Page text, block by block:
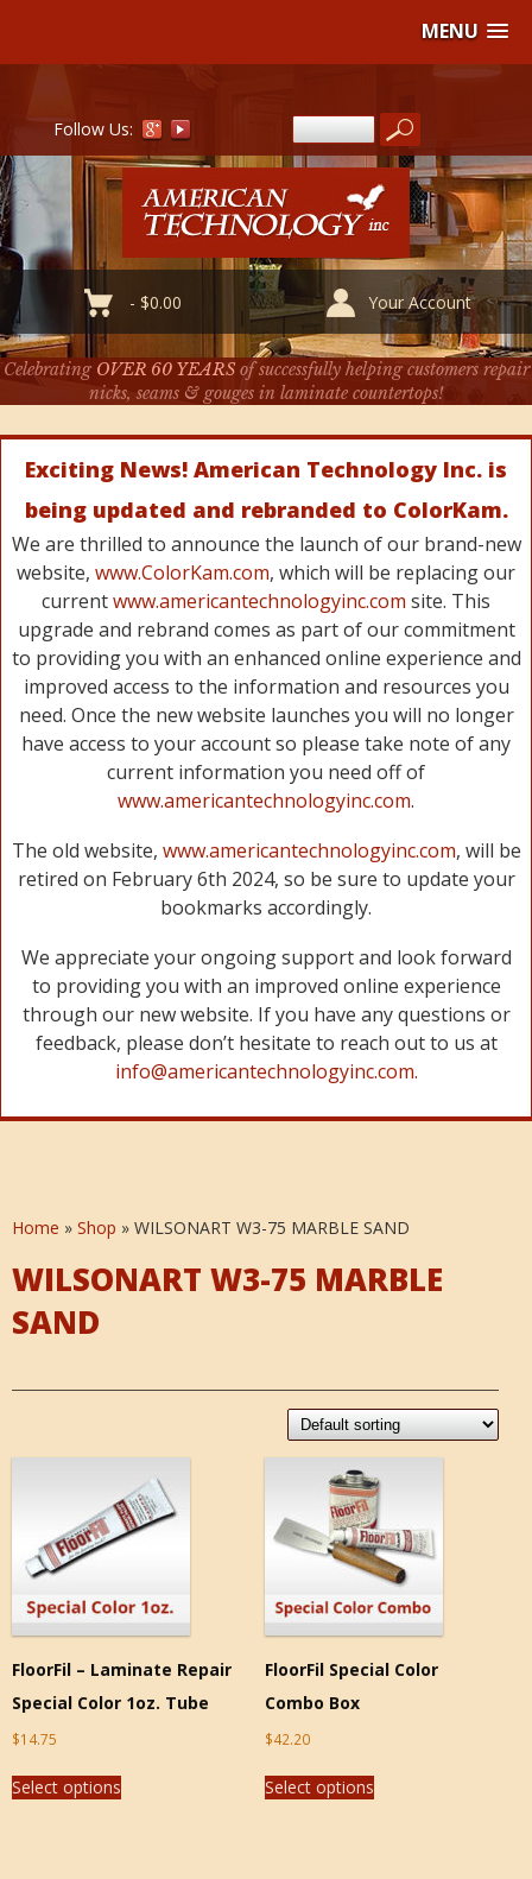
MENU
Follow Us:
-$0.00 Your Account
Celebrating OVER 60 YEARSof successfully helping customers repair
nicks, seams & gouges in laminate countertops!
Exciting News! American Technology Inc. is
being updated and rebranded to ColorKam.
We are thrilled to announce the launch of our brand-new
website, www.ColorKam.com, which will be replacing our
currentwww.americantechnologyinc.com site. This
upgrade and rebrand comes as part of our commitment
to providing you with an enhanced online experience and
improved access to the information and resources you
need. Once the new website launches you will no longer
have access to your account so please take note of any
current information you need off of
www.americantechnologyinc.com.
The old website, www.americantechnologyinc.com, will be
retired on February 6th 2024, so be sure to update your
bookmarks accordingly.
We appreciate your ongoing support and look forward
to providing you with an improved online experience
through our new website. If you have any questions or
feedback, please don’t hesitate to reach out to us at
info@americantechnologyinc.com.
Home » Shop » WILSONART W3-75 MARBLE SAND
WILSONART W3-75 MARBLE
SAND
FloorFil – Laminate Repair
Special Color 1oz. Tube
$14.75
Select options
FloorFil Special Color
Combo Box
$42.20
Select options